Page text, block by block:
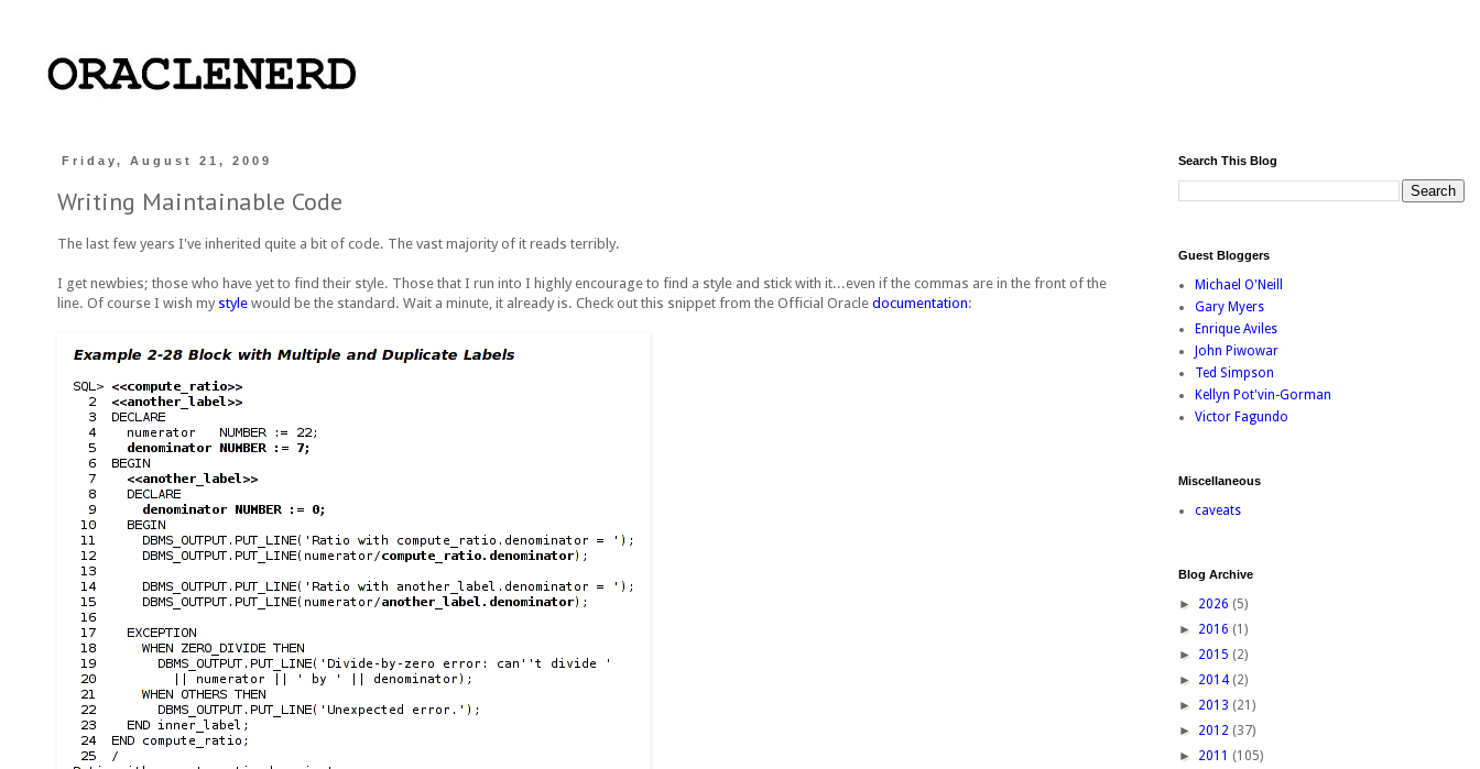
Friday, August 21, 2009
Writing Maintainable Code
The last few years I've inherited quite a bit of code. The vast majority of it reads terribly.
I get newbies; those who have yet to find their style. Those that I run into I highly encourage to find a style and stick with it...even if the commas are in the front of the
line. Of course I wish my style would be the standard. Wait a minute, it already is. Check out this snippet from the Official Oracle documentation:
Search This Blog
Guest Bloggers
Michael O'Neill
Gary Myers
Enrique Aviles
John Piwowar
Ted Simpson
Kellyn Pot'vin-Gorman
Victor Fagundo
Miscellaneous
caveats
Blog Archive
► 2026 (5)
► 2016 (1)
► 2015 (2)
► 2014 (2)
► 2013 (21)
► 2012 (37)
► 2011 (105)